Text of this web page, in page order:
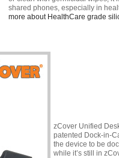
shared phones, especially in
more about HealthCare grade
zCover Unified
patented Dock-in-
the device to be
while it’s still in